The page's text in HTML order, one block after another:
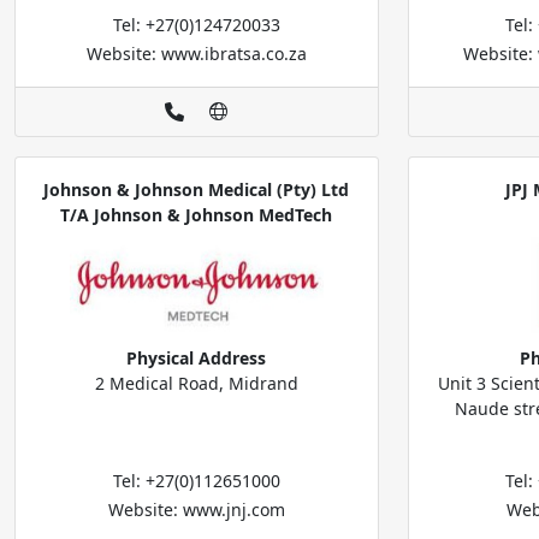
Tel: +27(0)124720033
Website: www.ibratsa.co.za
Tel:
Website:
Johnson & Johnson Medical (Pty) Ltd
T/A Johnson & Johnson MedTech
Physical Address
2 Medical Road, Midrand
Tel: +27(0)112651000
Website: www.jnj.com
Unit 3
Naude
Tel: